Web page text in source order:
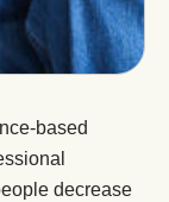
based
decrease